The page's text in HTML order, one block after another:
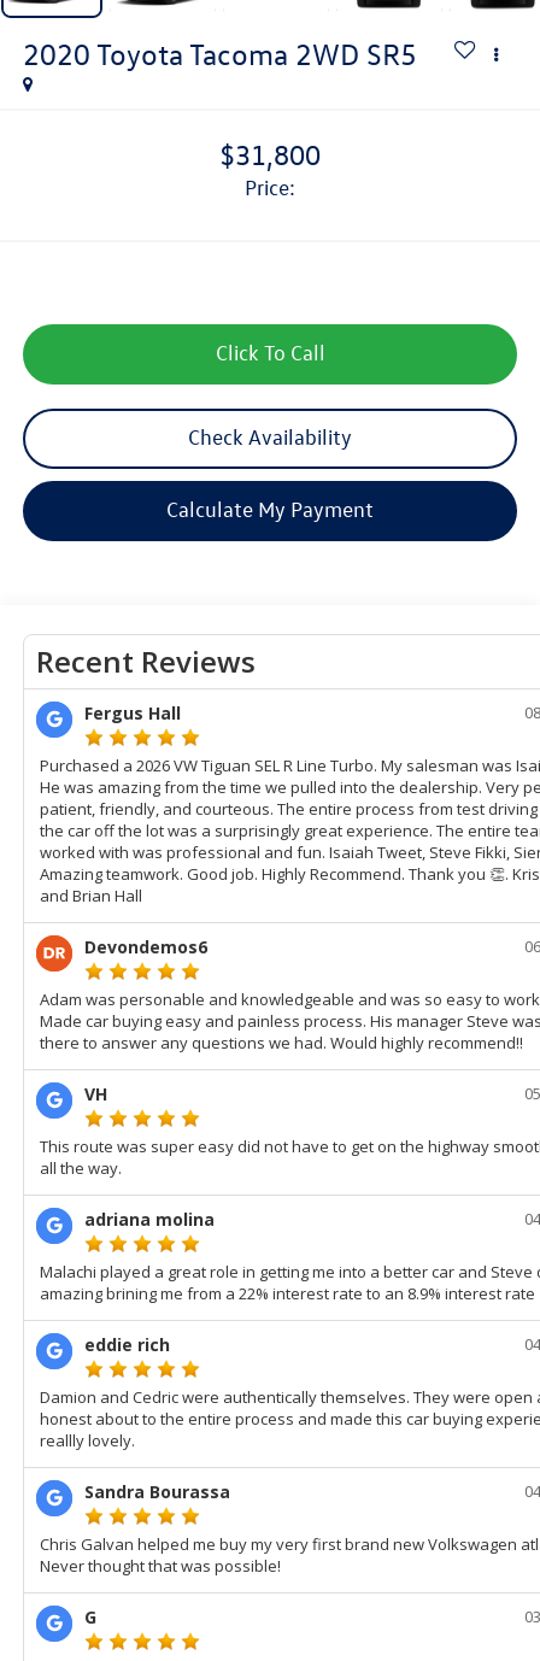
2020 Toyota Tacoma 2WD SR5
$31,800
price:
Click To Call
Check Availability
Calculate My Payment